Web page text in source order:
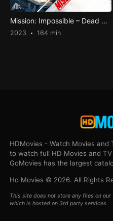
Mission: Impossible – Dead Reckoning Part One
2023 164 min
HDMovies - Watch Movies and
to watch full HD Movies and
GoMovies has the largest
Hd Movies © 2026. All Rights
This site does not store any files on
which is hosted on 3rd party services.